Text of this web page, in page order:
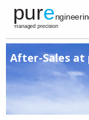
After-Sales at